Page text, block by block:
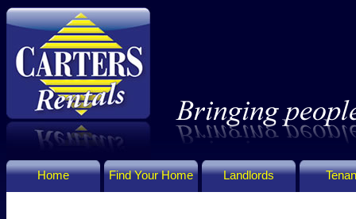
Home Find Your Home Landlords